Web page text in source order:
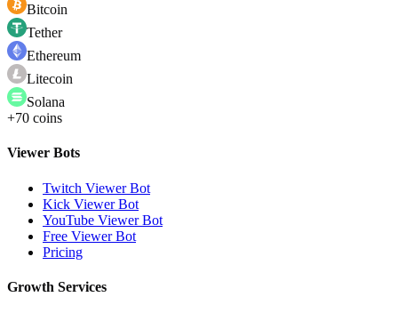
Bitcoin
Tether
Ethereum
Litecoin
Solana
+70 coins
Viewer Bots
Twitch Viewer Bot
Kick Viewer Bot
YouTube Viewer Bot
Free Viewer Bot
Pricing
Growth Services